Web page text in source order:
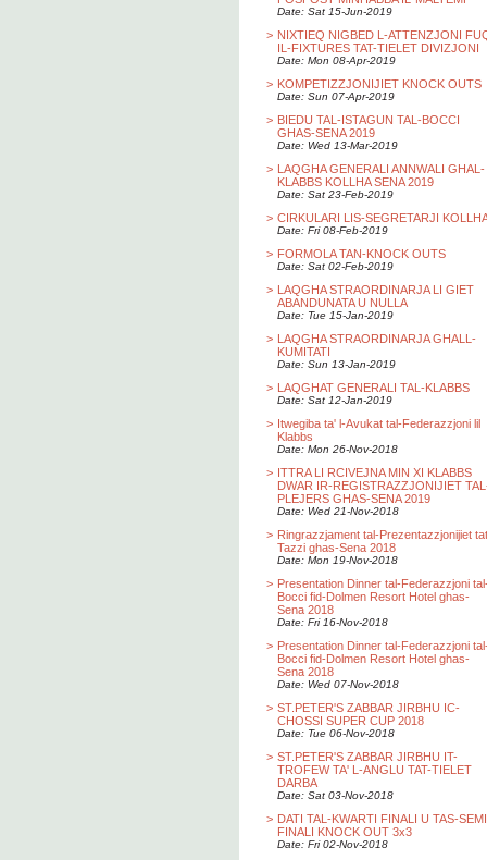
Date: Sat 15-Jun-2019
> NIXTIEQ NIGBED L-ATTENZJONI
IL-FIXTURES TAT-TIELET DIVIZJONI
Date: Mon 08-Apr-2019
> KOMPETIZZJONIJIET KNOCK OUTS
Date: Sun 07-Apr-2019
> BIEDU TAL-ISTAGUN TAL-BOCCI
GHAS-SENA 2019
Date: Wed 13-Mar-2019
> LAQGHA GENERALI ANNWALI GHAL-
KLABBS KOLLHA SENA 2019
Date: Sat 23-Feb-2019
> CIRKULARI LIS-SEGRETARJI
Date: Fri 08-Feb-2019
> FORMOLA TAN-KNOCK OUTS
Date: Sat 02-Feb-2019
> LAQGHA STRAORDINARJA LI GIET
ABANDUNATA U NULLA
Date: Tue 15-Jan-2019
> LAQGHA STRAORDINARJA GHALL-
KUMITATI
Date: Sun 13-Jan-2019
> LAQGHAT GENERALI TAL-KLABBS
Date: Sat 12-Jan-2019
> Itwegiba ta' l-Avukat tal-Federazzjoni lil
Klabbs
Date: Mon 26-Nov-2018
> ITTRA LI RCIVEJNA MIN XI KLABBS
DWAR IR-REGISTRAZZJONIJIET
PLEJERS GHAS-SENA 2019
Date: Wed 21-Nov-2018
> Ringrazzjament tal-Prezentazzjonijiet
Tazzi ghas-Sena 2018
Date: Mon 19-Nov-2018
> Presentation Dinner tal-Federazzjoni
Bocci fid-Dolmen Resort Hotel ghas-
Sena 2018
Date: Fri 16-Nov-2018
> Presentation Dinner tal-Federazzjoni
Bocci fid-Dolmen Resort Hotel ghas-
Sena 2018
Date: Wed 07-Nov-2018
> ST.PETER'S ZABBAR JIRBHU IC-
CHOSSI SUPER CUP 2018
Date: Tue 06-Nov-2018
> ST.PETER'S ZABBAR JIRBHU IT-
TROFEW TA' L-ANGLU TAT-TIELET
DARBA
Date: Sat 03-Nov-2018
> DATI TAL-KWARTI FINALI U TAS-SEMI
FINALI KNOCK OUT 3x3
Date: Fri 02-Nov-2018